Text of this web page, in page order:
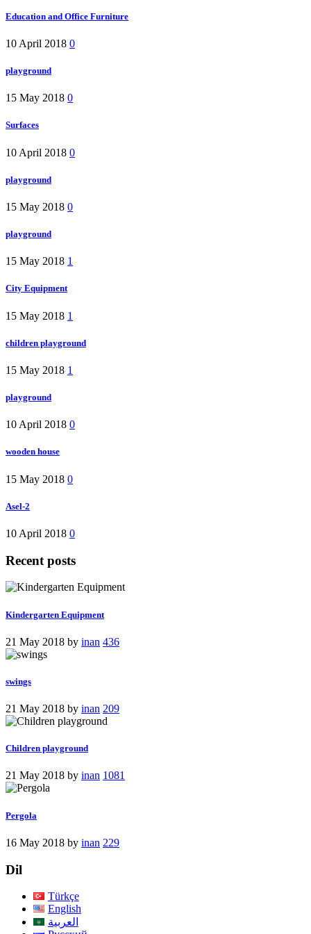
Education and Office Furniture
10 April 2018 0
playground
15 May 2018 0
Surfaces
10 April 2018 0
playground
15 May 2018 0
playground
15 May 2018 1
City Equipment
15 May 2018 1
children playground
15 May 2018 1
playground
10 April 2018 0
wooden house
15 May 2018 0
Asel-2
10 April 2018 0
Recent posts
Kindergarten Equipment
21 May 2018 by inan 436
swings
21 May 2018 by inan 209
Children playground
21 May 2018 by inan 1081
Pergola
16 May 2018 by inan 229
Dil
Türkçe
English
العربية